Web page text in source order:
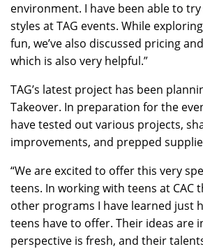
environment. I have been able to
styles at TAG events. While
fun, we’ve also discussed pricing
which is also very helpful.”
TAG’s latest project has been
Takeover. In preparation for the
have tested out various projects,
improvements, and prepped
“We are excited to offer this very
teens. In working with teens at CAC
other programs I have learned just
teens have to offer. Their ideas are
perspective is fresh, and their